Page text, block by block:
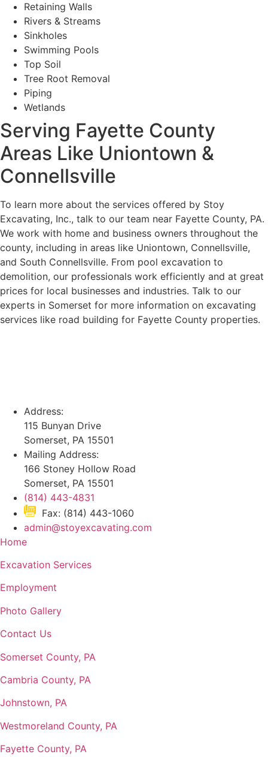
Retaining Walls
Rivers & Streams
Sinkholes
Swimming Pools
Top Soil
Tree Root Removal
Piping
Wetlands
Serving Fayette County
Areas Like Uniontown &
Connellsville
To learn more about the services offered by Stoy
Excavating, Inc., talk to our team near Fayette County, PA.
We work with home and business owners throughout the
county, including in areas like Uniontown, Connellsville,
and South Connellsville. From pool excavation to
demolition, our professionals work efficiently and at great
prices for local businesses and industries. Talk to our
experts in Somerset for more information on excavating
services like road building for Fayette County properties.
Address:
115 Bunyan Drive
Somerset, PA 15501
Mailing Address:
166 Stoney Hollow Road
Somerset, PA 15501
(814) 443-4831
Fax: (814) 443-1060
admin@stoyexcavating.com
Home
Excavation Services
Employment
Photo Gallery
Contact Us
Somerset County, PA
Cambria County, PA
Johnstown, PA
Westmoreland County, PA
Fayette County, PA